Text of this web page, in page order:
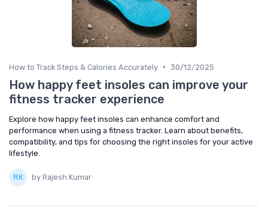
How to Track Steps & Calories Accurately • 30/12/2025
How happy feet insoles can improve your
fitness tracker experience
Explore how happy feet insoles can enhance comfort and
performance when using a fitness tracker. Learn about benefits,
compatibility, and tips for choosing the right insoles for your active
lifestyle.
by Rajesh Kumar